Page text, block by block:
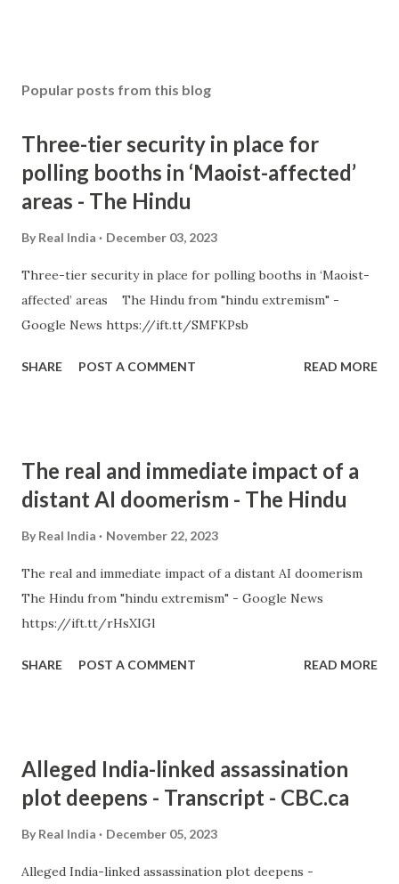
Popular posts from this blog
Three-tier security in place for
polling booths in ‘Maoist-affected’
areas - The Hindu
By Real India December 03, 2023
Three-tier security in place for polling booths in ‘Maoist-
affected’ areas The Hindu from "hindu extremism" -
Google News https://ift.tt/SMFKPsb
SHARE POST A COMMENT READ MORE
The real and immediate impact of a
distant AI doomerism - The Hindu
By Real India November 22, 2023
The real and immediate impact of a distant AI doomerism
The Hindu from "hindu extremism" - Google News
https://ift.tt/rHsXIGl
SHARE POST A COMMENT READ MORE
Alleged India-linked assassination
plot deepens - Transcript - CBC.ca
By Real India December 05, 2023
Alleged India-linked assassination plot deepens -